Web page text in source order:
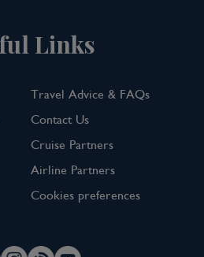
Links
Travel Advice & FAQs
Contact Us
Cruise Partners
Airline Partners
Cookies preferences